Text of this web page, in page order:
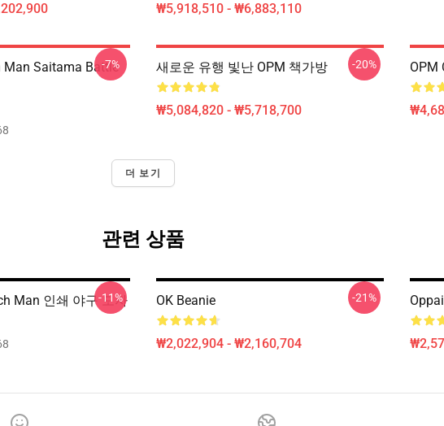
₩5,918,510 - ₩6,883,110
Man Saitama Battle
-7% 새로운 유행 빛난 OPM 책가방
₩5,084,820 - ₩5,718,700
-20% OPM
더 보기
관련 상품
Man 인쇄 야구 모자
-11% OK Beanie
₩2,022,904 - ₩2,160,704
-21%